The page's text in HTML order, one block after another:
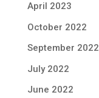
April 2023
October 2022
September 2022
July 2022
June 2022